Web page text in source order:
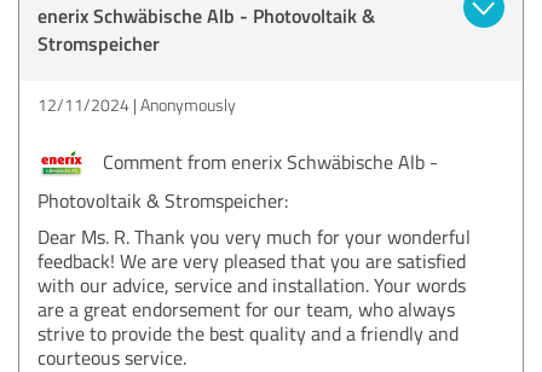
enerix Schwäbische Alb - Photovoltaik &
Stromspeicher
12/11/2024 Anonymously
Comment from enerix Schwäbische Alb -
Photovoltaik & Stromspeicher:
Dear Ms. R. Thank you very much for your wonderful
feedback! We are very pleased that you are satisfied
with our advice, service and installation. Your words
are a great endorsement for our team, who always
strive to provide the best quality and a friendly and
courteous service.